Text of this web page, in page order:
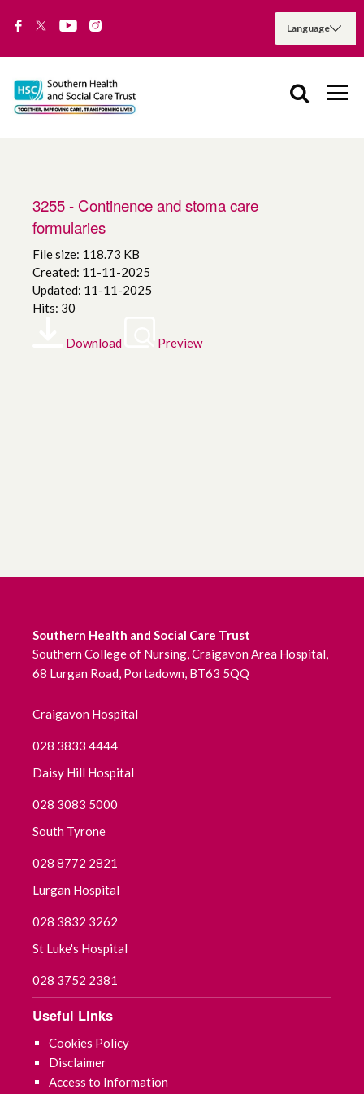
3255 - Continence and stoma care
formularies
File size: 118.73 KB
Created: 11-11-2025
Updated: 11-11-2025
Hits: 30
Download Preview
Southern Health and Social Care Trust
Southern College of Nursing, Craigavon Area Hospital,
68 Lurgan Road, Portadown, BT63 5QQ
Craigavon Hospital
028 3833 4444
Daisy Hill Hospital
028 3083 5000
South Tyrone
028 8772 2821
Lurgan Hospital
028 3832 3262
St Luke's Hospital
028 3752 2381
Useful Links
Cookies Policy
Disclaimer
Access to Information